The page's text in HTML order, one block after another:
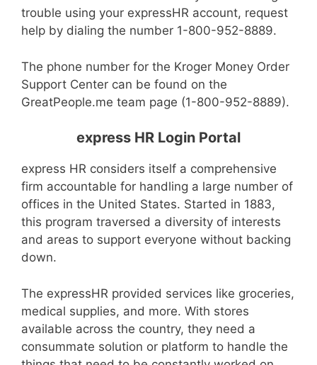
trouble using your expressHR account, request
help by dialing the number 1-800-952-8889.
The phone number for the Kroger Money Order
Support Center can be found on the
GreatPeople.me team page (1-800-952-8889).
express HR Login Portal
express HR considers itself a comprehensive
firm accountable for handling a large number of
offices in the United States. Started in 1883,
this program traversed a diversity of interests
and areas to support everyone without backing
down.
The expressHR provided services like groceries,
medical supplies, and more. With stores
available across the country, they need a
consummate solution or platform to handle the